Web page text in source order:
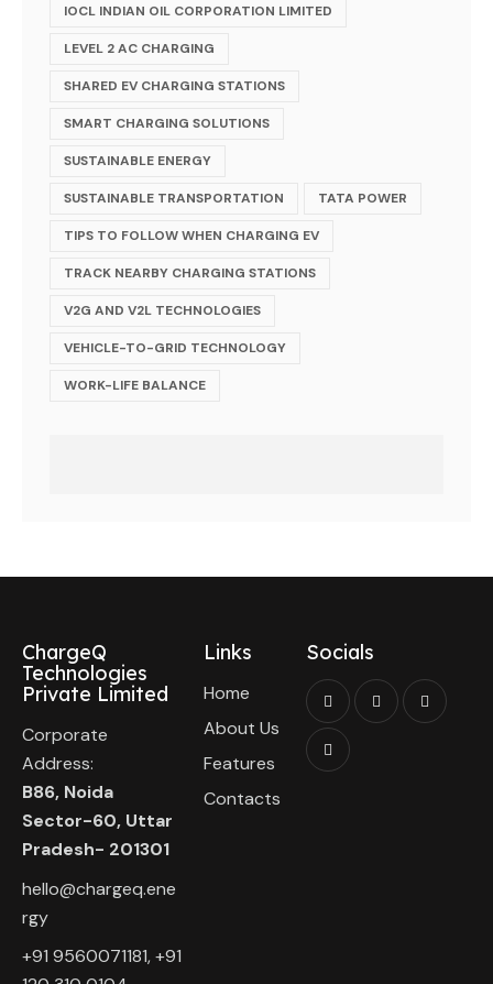
IOCL INDIAN OIL CORPORATION LIMITED
LEVEL 2 AC CHARGING
SHARED EV CHARGING STATIONS
SMART CHARGING SOLUTIONS
SUSTAINABLE ENERGY
SUSTAINABLE TRANSPORTATION TATA POWER
TIPS TO FOLLOW WHEN CHARGING EV
TRACK NEARBY CHARGING STATIONS
V2G AND V2L TECHNOLOGIES
VEHICLE-TO-GRID TECHNOLOGY
WORK-LIFE BALANCE
ChargeQ
Technologies
Private Limited
Corporate
Address:
B86, Noida
Sector-60, Uttar
Pradesh- 201301
hello@chargeq.ene
rgy
+91 9560071181, +91
Links
Home
About Us
Features
Contacts
Socials